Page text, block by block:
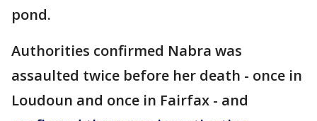
pond.
Authorities confirmed Nabra was
assaulted twice before her death - once in
Loudoun and once in Fairfax - and